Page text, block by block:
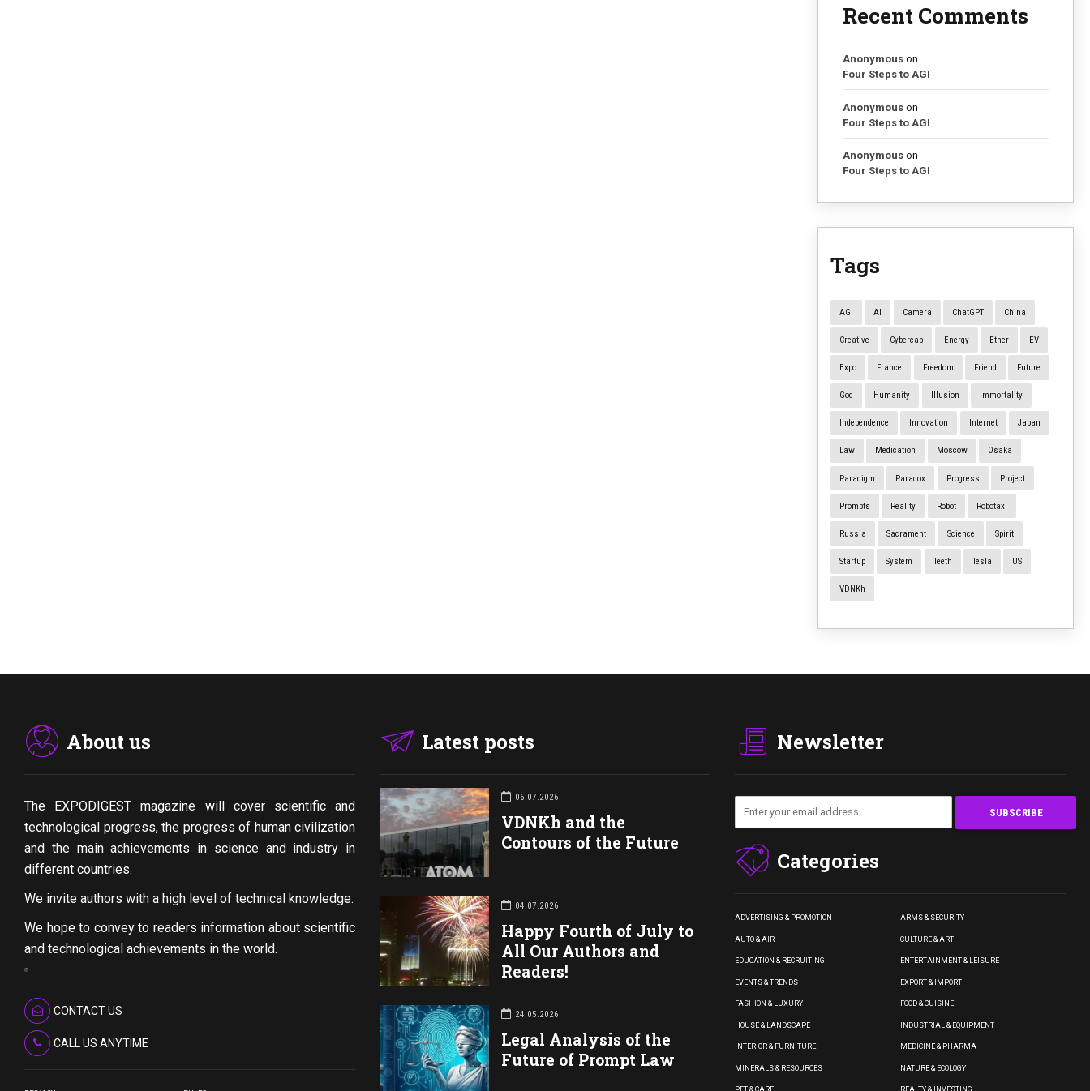
Recent Comments
Anonymous on
Four Steps to AGI
Anonymous on
Four Steps to AGI
Anonymous on
Four Steps to AGI
Tags
AGI AI Camera ChatGPT China
Creative Cybercab Energy Ether EV
Expo France Freedom Friend Future
God Humanity Illusion Immortality
Independence Innovation Internet Japan
Law Medication Moscow Osaka
Paradigm Paradox Progress Project
Prompts Reality Robot Robotaxi
Russia Sacrament Science Spirit
Startup System Teeth Tesla US
VDNKh
About us
The EXPODIGEST magazine will cover scientific and
technological progress, the progress of human civilization
and the main achievements in science and industry in
different countries.
We invite authors with a high level of technical knowledge.
We hope to convey to readers information about scientific
and technological achievements in the world.
CONTACT US
CALL US ANYTIME
Latest posts
06.07.2026
VDNKh and the
Contours of the Future
04.07.2026
Happy Fourth of July to
All Our Authors and
Readers!
24.05.2026
Legal Analysis of the
Future of Prompt Law
Newsletter
Categories
ADVERTISING & PROMOTION ARMS & SECURITY
AUTO & AIR CULTURE & ART
EDUCATION & RECRUITING ENTERTAINMENT & LEISURE
EVENTS & TRENDS EXPORT & IMPORT
FASHION & LUXURY FOOD & CUISINE
HOUSE & LANDSCAPE INDUSTRIAL & EQUIPMENT
INTERIOR & FURNITURE MEDICINE & PHARMA
MINERALS & RESOURCES NATURE & ECOLOGY